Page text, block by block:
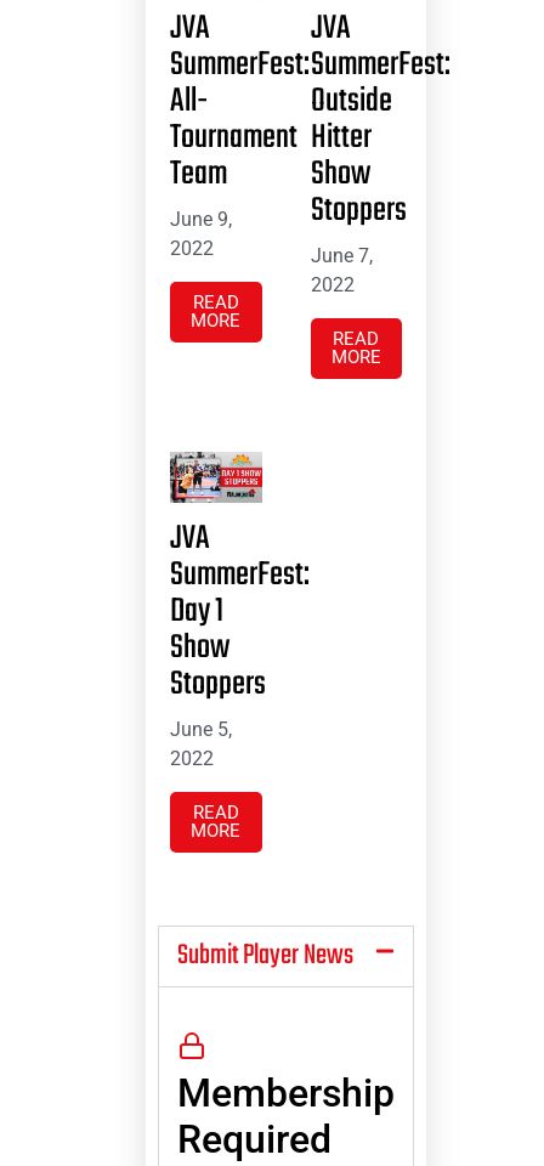
JVA
SummerFest:
All-
Tournament
Team
June 9,
2022
READ
MORE
JVA
SummerFest:
Outside
Hitter
Show
Stoppers
June 7,
2022
READ
MORE
JVA
SummerFest:
Day 1
Show
Stoppers
June 5,
2022
READ
MORE
Submit Player News
Membership
Required